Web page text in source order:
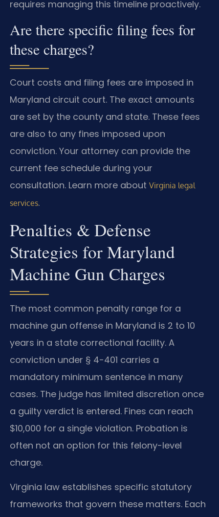
requires managing this timeline proactively.
Are there specific filing fees for
these charges?
Court costs and filing fees are imposed in
Maryland circuit court. The exact amounts
are set by the county and state. These fees
are also to any fines imposed upon
conviction. Your attorney can provide the
current fee schedule during your
consultation. Learn more about Virginia legal
services.
Penalties & Defense
Strategies for Maryland
Machine Gun Charges
The most common penalty range for a
machine gun offense in Maryland is 2 to 10
years in a state correctional facility. A
conviction under § 4-401 carries a
mandatory minimum sentence in many
cases. The judge has limited discretion once
a guilty verdict is entered. Fines can reach
$10,000 for a single violation. Probation is
often not an option for this felony-level
charge.
Virginia law establishes specific statutory
frameworks that govern these matters. Each